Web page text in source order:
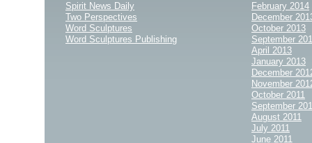
Spirit News Daily
Two Perspectives
Word Sculptures
Word Sculptures Publishing
February 2014
December
October 2013
September
April 2013
January 2013
December
November
October 2011
September
August 2011
July 2011
June 2011